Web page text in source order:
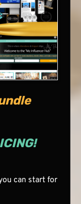
can start for